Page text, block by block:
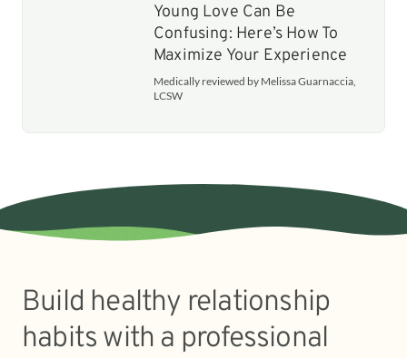
Young Love Can Be
Confusing: Here’s How To
Maximize Your Experience
Medically reviewed by Melissa Guarnaccia,
LCSW
Build healthy relationship
habits with a professional